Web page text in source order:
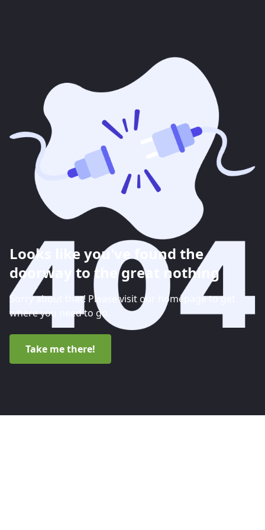
Looks like you've found the
doorway to the great nothing
Sorry about that! Please visit our homepage to get
where you need to go.
Take me there!